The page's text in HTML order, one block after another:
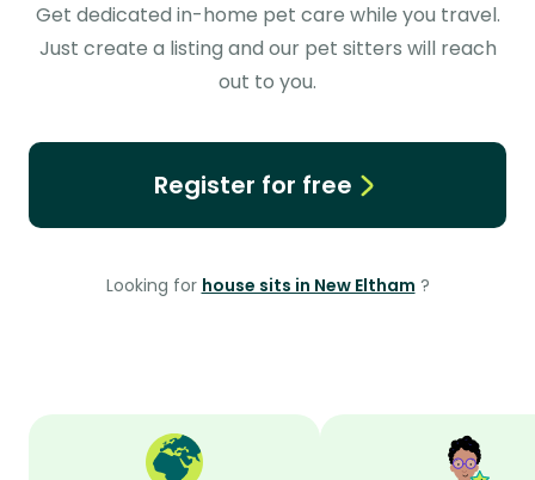
Get dedicated in-home pet care while you travel.
Just create a listing and our pet sitters will reach
out to you.
Register for free
Looking for house sits in New Eltham ?